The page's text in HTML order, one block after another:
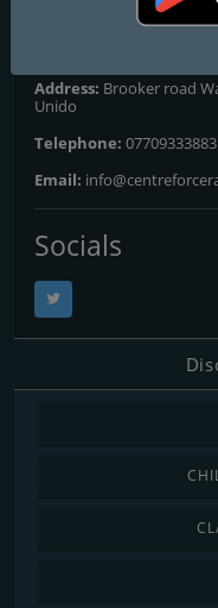
Contacts
Address: Brooker road
Unido
Telephone: 07709333883
Email:
Socials